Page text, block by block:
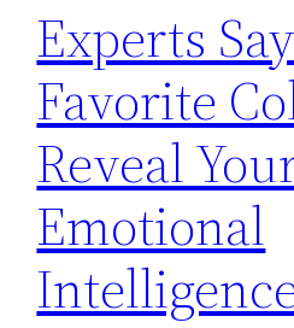
Experts
Favorite
Reveal
Emotional